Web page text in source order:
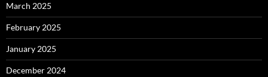
March 2025
February 2025
January 2025
December 2024